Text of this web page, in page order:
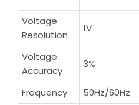
Voltage
Resolution
1V
Voltage
Accuracy
3%
Frequency 50Hz/60Hz